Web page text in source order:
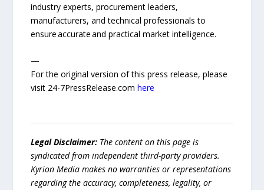
industry experts, procurement leaders,
manufacturers, and technical professionals to
ensure accurate and practical market intelligence.
—
For the original version of this press release, please
visit 24-7PressRelease.comhere
Legal Disclaimer: The content on this page is
syndicated from independent third-party providers.
Kyrion Media makes no warranties or representations
regarding the accuracy, completeness, legality, or